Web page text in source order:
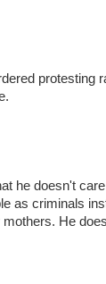
protesting
he doesn't
as criminals
He